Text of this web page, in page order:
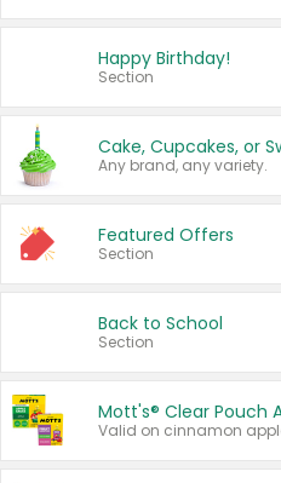
Happy Birthday!
Section
Cake, Cupcakes, or
Any brand, any variety.
Featured Offers
Section
Back to School
Section
Mott's® Clear Pouch